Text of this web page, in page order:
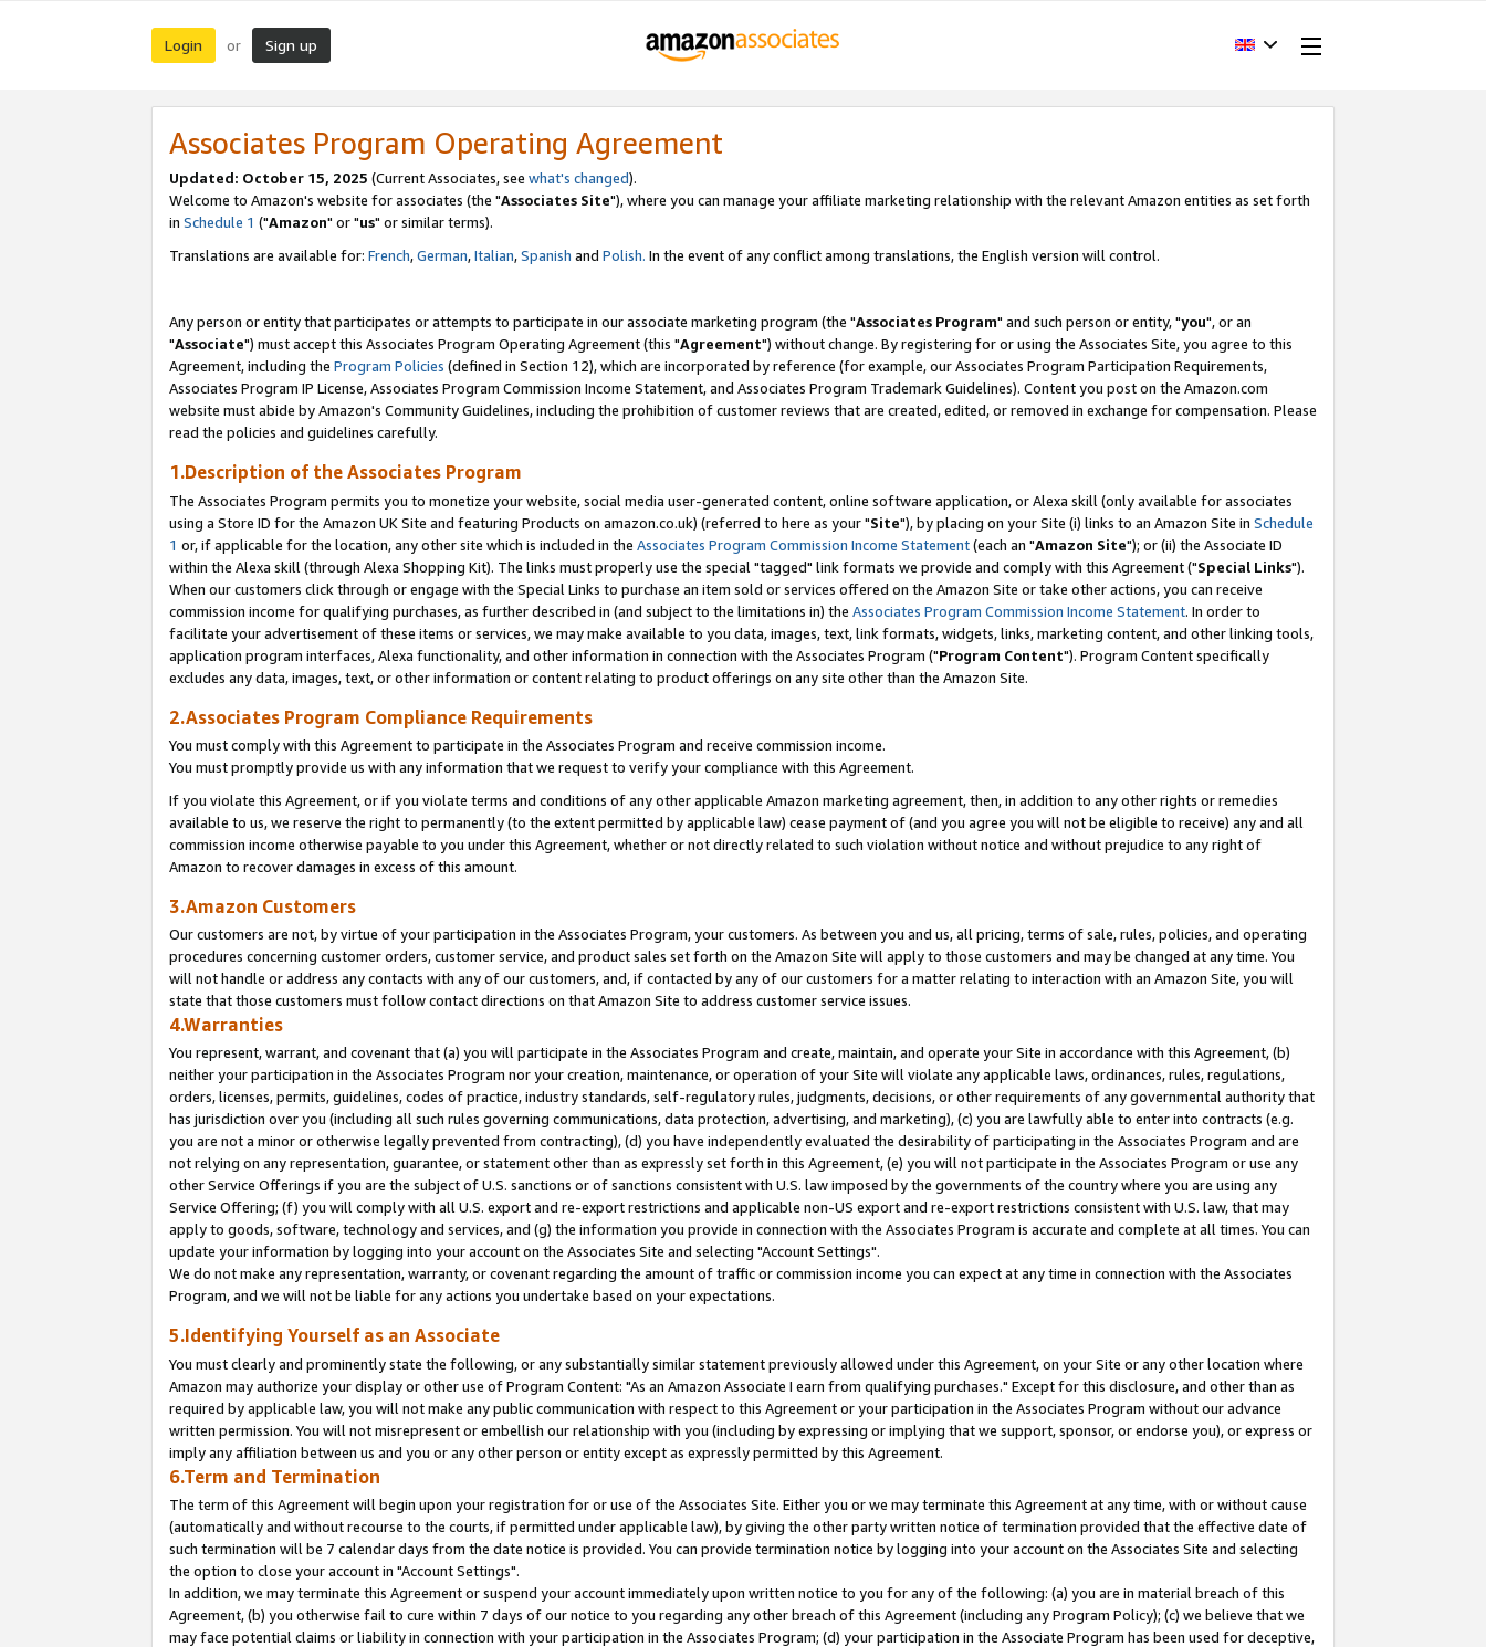
Login or Sign up
Associates Program Operating Agreement
Updated: October 15, 2025 (Current Associates, see what's changed).
Welcome to Amazon's website for associates (the "Associates Site"), where you can manage your affiliate marketing relationship with the relevant Amazon entities as set forth
in Schedule 1 ("Amazon" or "us" or similar terms).
Translations are available for: French,German,Italian,Spanish and Polish. In the event of any conflict among translations, the English version will control.
Any person or entity that participates or attempts to participate in our associate marketing program (the "Associates Program" and such person or entity, "you", or an
"Associate") must accept this Associates Program Operating Agreement (this "Agreement") without change. By registering for or using the Associates Site, you agree to this
Agreement, including the Program Policies (defined in Section 12), which are incorporated by reference (for example, our Associates Program Participation Requirements,
Associates Program IP License, Associates Program Commission Income Statement, and Associates Program Trademark Guidelines). Content you post on the Amazon.com
website must abide by Amazon's Community Guidelines, including the prohibition of customer reviews that are created, edited, or removed in exchange for compensation. Please
read the policies and guidelines carefully.
1.Description of the Associates Program
The Associates Program permits you to monetize your website, social media user-generated content, online software application, or Alexa skill (only available for associates
using a Store ID for the Amazon UK Site and featuring Products on amazon.co.uk) (referred to here as your "Site"), by placing on your Site (i) links to an Amazon Site in Schedule
1 or, if applicable for the location, any other site which is included in the Associates Program Commission Income Statement(each an "Amazon Site"); or (ii) the Associate ID
within the Alexa skill (through Alexa Shopping Kit). The links must properly use the special "tagged" link formats we provide and comply with this Agreement ("Special Links").
When our customers click through or engage with the Special Links to purchase an item sold or services offered on the Amazon Site or take other actions, you can receive
commission income for qualifying purchases, as further described in (and subject to the limitations in) the Associates Program Commission Income Statement. In order to
facilitate your advertisement of these items or services, we may make available to you data, images, text, link formats, widgets, links, marketing content, and other linking tools,
application program interfaces, Alexa functionality, and other information in connection with the Associates Program ("Program Content"). Program Content specifically
excludes any data, images, text, or other information or content relating to product offerings on any site other than the Amazon Site.
2.Associates Program Compliance Requirements
You must comply with this Agreement to participate in the Associates Program and receive commission income.
You must promptly provide us with any information that we request to verify your compliance with this Agreement.
If you violate this Agreement, or if you violate terms and conditions of any other applicable Amazon marketing agreement, then, in addition to any other rights or remedies
available to us, we reserve the right to permanently (to the extent permitted by applicable law) cease payment of (and you agree you will not be eligible to receive) any and all
commission income otherwise payable to you under this Agreement, whether or not directly related to such violation without notice and without prejudice to any right of
Amazon to recover damages in excess of this amount.
3.Amazon Customers
Our customers are not, by virtue of your participation in the Associates Program, your customers. As between you and us, all pricing, terms of sale, rules, policies, and operating
procedures concerning customer orders, customer service, and product sales set forth on the Amazon Site will apply to those customers and may be changed at any time. You
will not handle or address any contacts with any of our customers, and, if contacted by any of our customers for a matter relating to interaction with an Amazon Site, you will
state that those customers must follow contact directions on that Amazon Site to address customer service issues.
4.Warranties
You represent, warrant, and covenant that (a) you will participate in the Associates Program and create, maintain, and operate your Site in accordance with this Agreement, (b)
neither your participation in the Associates Program nor your creation, maintenance, or operation of your Site will violate any applicable laws, ordinances, rules, regulations,
orders, licenses, permits, guidelines, codes of practice, industry standards, self-regulatory rules, judgments, decisions, or other requirements of any governmental authority that
has jurisdiction over you (including all such rules governing communications, data protection, advertising, and marketing), (c) you are lawfully able to enter into contracts (e.g.
you are not a minor or otherwise legally prevented from contracting), (d) you have independently evaluated the desirability of participating in the Associates Program and are
not relying on any representation, guarantee, or statement other than as expressly set forth in this Agreement, (e) you will not participate in the Associates Program or use any
other Service Offerings if you are the subject of U.S. sanctions or of sanctions consistent with U.S. law imposed by the governments of the country where you are using any
Service Offering; (f) you will comply with all U.S. export and re-export restrictions and applicable non-US export and re-export restrictions consistent with U.S. law, that may
apply to goods, software, technology and services, and (g) the information you provide in connection with the Associates Program is accurate and complete at all times. You can
update your information by logging into your account on the Associates Site and selecting "Account Settings".
We do not make any representation, warranty, or covenant regarding the amount of traffic or commission income you can expect at any time in connection with the Associates
Program, and we will not be liable for any actions you undertake based on your expectations.
5.Identifying Yourself as an Associate
You must clearly and prominently state the following, or any substantially similar statement previously allowed under this Agreement, on your Site or any other location where
Amazon may authorize your display or other use of Program Content: "As an Amazon Associate I earn from qualifying purchases." Except for this disclosure, and other than as
required by applicable law, you will not make any public communication with respect to this Agreement or your participation in the Associates Program without our advance
written permission. You will not misrepresent or embellish our relationship with you (including by expressing or implying that we support, sponsor, or endorse you), or express or
imply any affiliation between us and you or any other person or entity except as expressly permitted by this Agreement.
6.Term and Termination
The term of this Agreement will begin upon your registration for or use of the Associates Site. Either you or we may terminate this Agreement at any time, with or without cause
(automatically and without recourse to the courts, if permitted under applicable law), by giving the other party written notice of termination provided that the effective date of
such termination will be 7 calendar days from the date notice is provided. You can provide termination notice by logging into your account on the Associates Site and selecting
the option to close your account in "Account Settings".
In addition, we may terminate this Agreement or suspend your account immediately upon written notice to you for any of the following: (a) you are in material breach of this
Agreement, (b) you otherwise fail to cure within 7 days of our notice to you regarding any other breach of this Agreement (including any Program Policy); (c) we believe that we
may face potential claims or liability in connection with your participation in the Associates Program; (d) your participation in the Associate Program has been used for deceptive,